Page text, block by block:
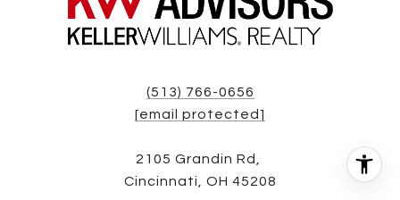
(513) 766-0656
[email protected]
2105 Grandin Rd,
Cincinnati, OH 45208